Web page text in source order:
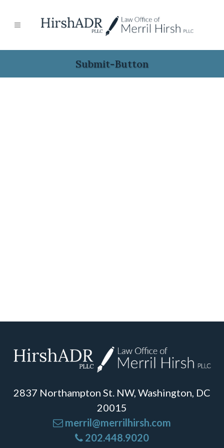
Submit-Button
2837 Northampton St. NW, Washington, DC
20015
merril@merrilhirsh.com
202.448.9020